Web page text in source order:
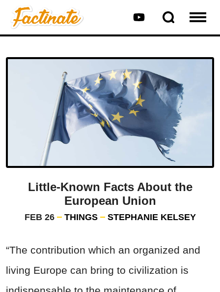
Little-Known Facts About the
European Union
FEB 26 THINGS STEPHANIE KELSEY
“The contribution which an organized and
living Europe can bring to civilization is